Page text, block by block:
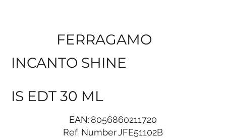
FERRAGAMO
INCANTO SHINE
IS EDT 30 ML
EAN:8056860211720
Ref. NumberJFE51102B